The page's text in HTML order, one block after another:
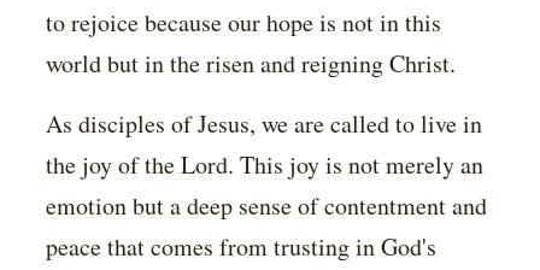
to rejoice because our hope is not in this
world but in the risen and reigning Christ.
As disciples of Jesus, we are called to live in
the joy of the Lord. This joy is not merely an
emotion but a deep sense of contentment and
peace that comes from trusting in God's